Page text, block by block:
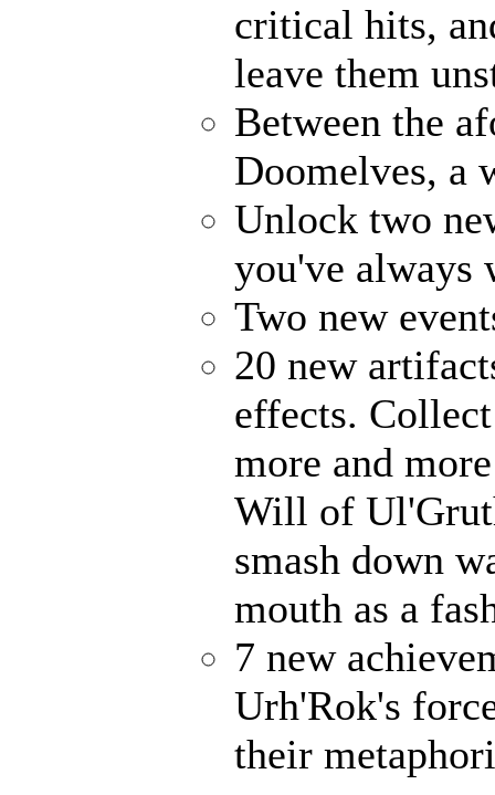
critical hits,
leave them
Between the
Doomelves, a
Unlock two
you've always
Two new
20 new
effects.
more and
Will of
smash down
mouth as a
7 new
Urh'Rok's
their